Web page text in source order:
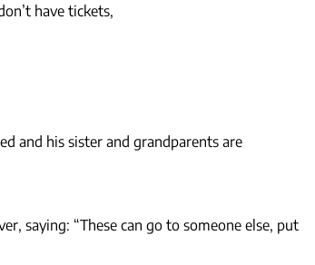
have tickets,
and his sister and grandparents are
saying: “These can go to someone else, put